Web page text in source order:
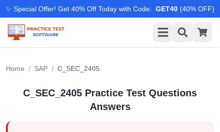
✨ Special Offer! Get 40% Off Today with Code: GET40 (40% OFF)
Home / SAP / C_SEC_2405
C_SEC_2405 Practice Test Questions
Answers